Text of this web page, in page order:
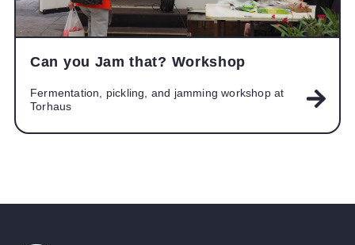
Can you Jam that? Workshop​
Fermentation, pickling, and jamming workshop at
Torhaus